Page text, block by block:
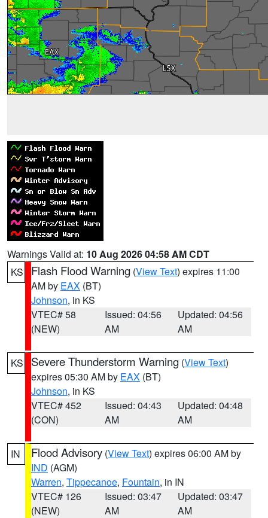
Warnings Valid at: 10 Aug 2026 04:58 AM CDT
KS
Flash Flood Warning (View Text) expires 11:00
AM by EAX (BT)
Johnson, in KS
VTEC# 58
(NEW)
Issued: 04:56
AM
Updated: 04:56
AM
KS Severe Thunderstorm Warning (View Text)
expires 05:30 AM by EAX (BT)
Johnson, in KS
VTEC# 452
(CON)
Issued: 04:43
AM
Updated: 04:48
AM
IN Flood Advisory (View Text) expires 06:00 AM by
IND (AGM)
Warren, Tippecanoe, Fountain, in IN
VTEC# 126
(NEW)
Issued: 03:47
AM
Updated: 03:47
AM